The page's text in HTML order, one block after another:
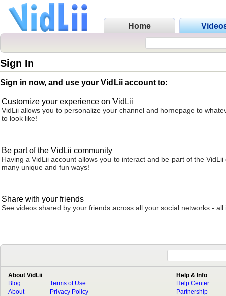
Home
Sign In
Sign in now, and use your VidLii account to:
Customize your experience on VidLii
VidLii allows you to personalize your channel and homepage to
to look like!
Be part of the VidLii community
Having a VidLii account allows you to interact and be part of the VidLii
many unique and fun ways!
Share with your friends
See videos shared by your friends across all your social networks - all
About VidLii
Blog
About
Terms of Use
Privacy Policy
Help & Info
Help Center
Partnership